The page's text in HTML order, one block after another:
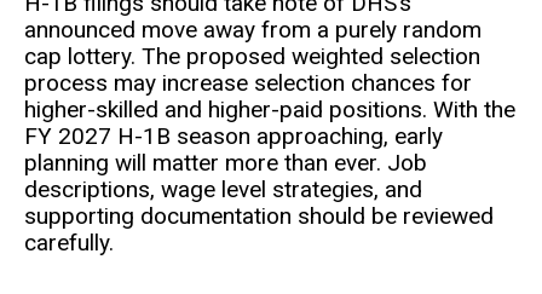
announced move away from a purely random
cap lottery. The proposed weighted selection
process may increase selection chances for
higher-skilled and higher-paid positions. With the
FY 2027 H-1B season approaching, early
planning will matter more than ever. Job
descriptions, wage level strategies, and
supporting documentation should be reviewed
carefully.